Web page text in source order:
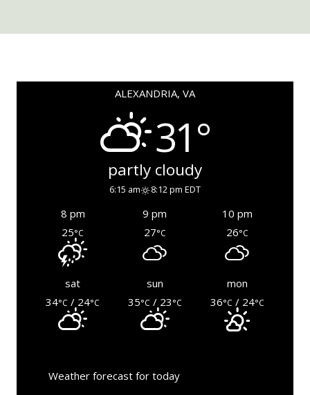
ALEXANDRIA, VA
31°
partly cloudy
6:15 am 8:12 pm EDT
8 pm 9 pm
10 pm
25°C 27°C 26°C
sat sun
mon
34°C / 24°C 35°C / 23°C 36°C / 24°C
Weather forecast for today